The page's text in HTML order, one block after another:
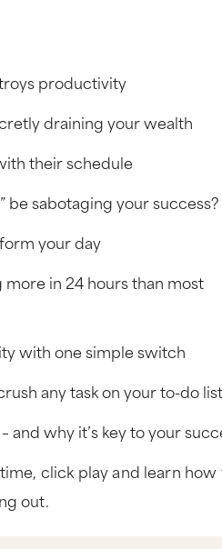
productivity
draining your wealth
their schedule
sabotaging your success?
your day
in 24 hours than most
with one simple switch
any task on your to-do list
and why it’s key to your
click play and learn how
out.